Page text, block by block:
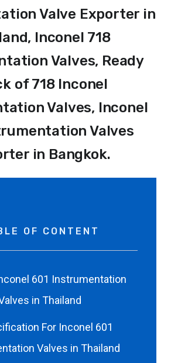
Valve Exporter in
Inconel 718
Valves, Ready
of 718 Inconel
Valves, Inconel
Valves
in Bangkok.
OF CONTENT
601 Instrumentation
in Thailand
For Inconel 601
Valves in Thailand